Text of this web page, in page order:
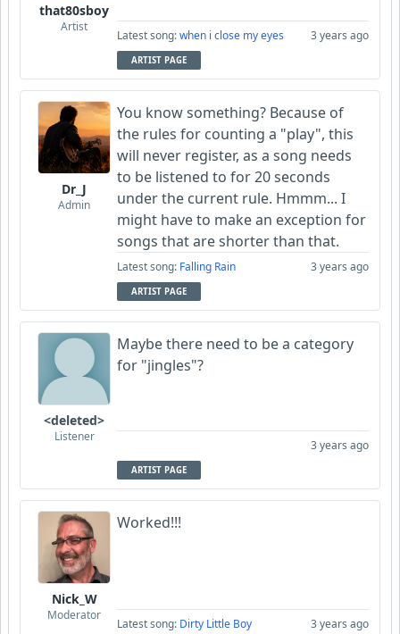
that80sboy
Artist
Latest song:when i close my eyes 3 years ago
ARTIST PAGE
Dr_J
Admin
You know something? Because of
the rules for counting a "play", this
will never register, as a song needs
to be listened to for 20 seconds
under the current rule. Hmmm... I
might have to make an exception for
songs that are shorter than that.
Latest song: Falling Rain 3 years ago
ARTIST PAGE
<deleted>
Listener
Maybe there need to be a category
for "jingles"?
3 years ago
ARTIST PAGE
Nick_W
Moderator
Worked!!!
Latest song: Dirty Little Boy 3 years ago